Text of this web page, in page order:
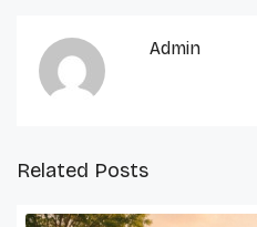
Admin
Related Posts